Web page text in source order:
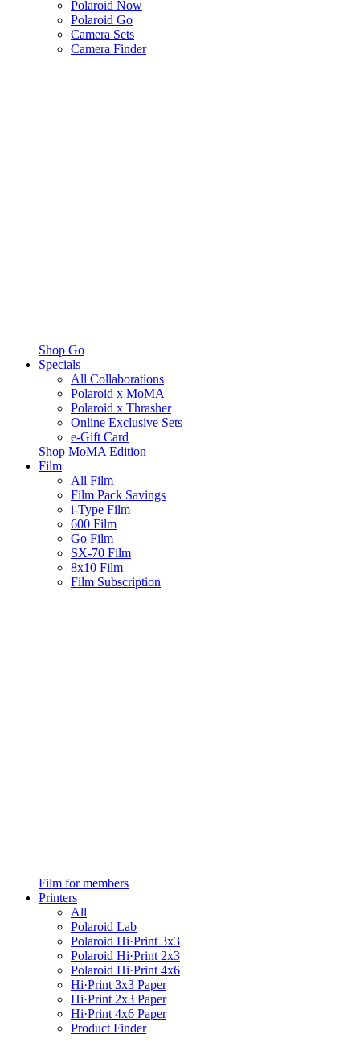
Polaroid Now
Polaroid Go
Camera Sets
Camera Finder
Shop Go
Specials
All Collaborations
Polaroid x MoMA
Polaroid x Thrasher
Online Exclusive Sets
e-Gift Card
Shop MoMA Edition
Film
All Film
Film Pack Savings
i-Type Film
600 Film
Go Film
SX-70 Film
8x10 Film
Film Subscription
Film for members
Printers
All
Polaroid Lab
Polaroid Hi·Print 3x3
Polaroid Hi·Print 2x3
Polaroid Hi·Print 4x6
Hi·Print 3x3 Paper
Hi·Print 2x3 Paper
Hi·Print 4x6 Paper
Product Finder